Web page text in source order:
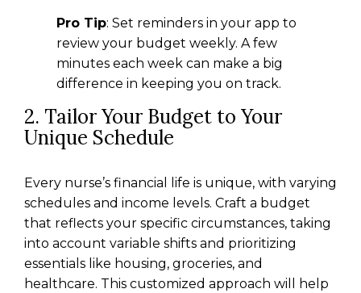
Pro Tip: Set reminders in your app to
review your budget weekly. A few
minutes each week can make a big
difference in keeping you on track.
2. Tailor Your Budget to Your
Unique Schedule
Every nurse’s financial life is unique, with varying
schedules and income levels. Craft a budget
that reflects your specific circumstances, taking
into account variable shifts and prioritizing
essentials like housing, groceries, and
healthcare. This customized approach will help